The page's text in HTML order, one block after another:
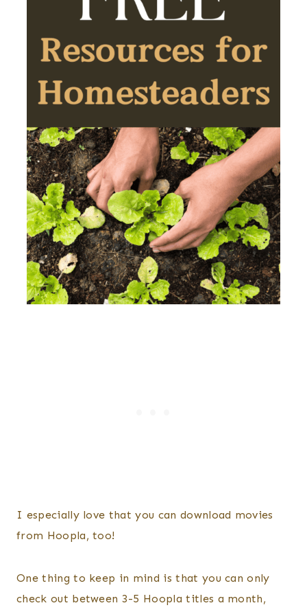
I especially love that you can download movies
from Hoopla, too!
One thing to keep in mind is that you can only
check out between 3-5 Hoopla titles a month,